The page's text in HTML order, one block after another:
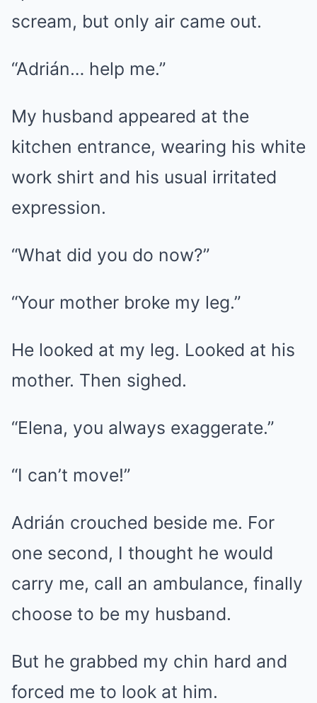
scream, but only air came out.
“Adrián… help me.”
My husband appeared at the
kitchen entrance, wearing his white
work shirt and his usual irritated
expression.
“What did you do now?”
“Your mother broke my leg.”
He looked at my leg. Looked at his
mother. Then sighed.
“Elena, you always exaggerate.”
“I can’t move!”
Adrián crouched beside me. For
one second, I thought he would
carry me, call an ambulance, finally
choose to be my husband.
But he grabbed my chin hard and
forced me to look at him.